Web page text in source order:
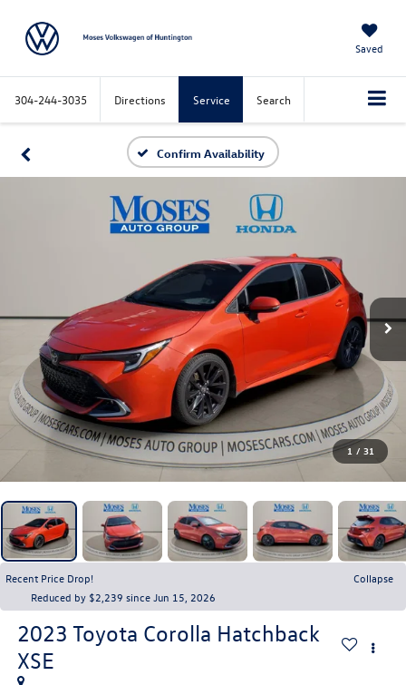
Saved
304-244-3035 Directions Service Search
Confirm Availability
1 / 31
Recent Price Drop!
Collapse
Reduced by $2,239 since Jun 15, 2026
2023 Toyota Corolla Hatchback
XSE